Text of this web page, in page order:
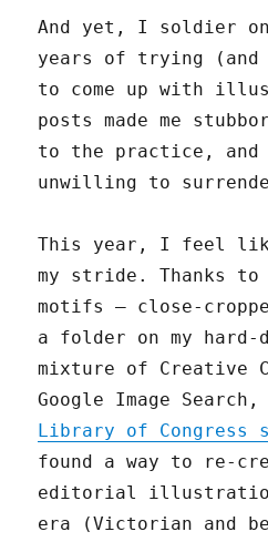
And yet, I soldier
years of trying
to come up with
posts made me
to the practice, and
unwilling to
This year, I feel
my stride. Thanks to
motifs — close-
a folder on my hard-
mixture of Creative
Google Image Search,
Library of Congress
found a way to re-
editorial
era (Victorian and